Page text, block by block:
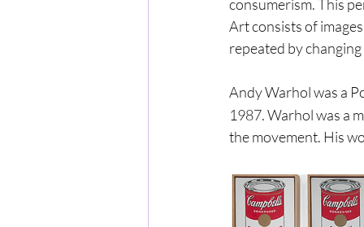
consumerism. This
Art consists of
repeated by
Andy Warhol was a
1987. Warhol was a
the movement. His